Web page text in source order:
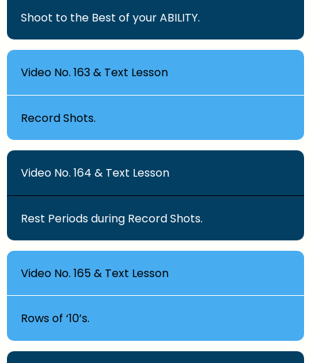
Shoot to the Best of your ABILITY.
Video No. 163 & Text Lesson
Record Shots.
Video No. 164 & Text Lesson
Rest Periods during Record Shots.
Video No. 165 & Text Lesson
Rows of ‘10’s.